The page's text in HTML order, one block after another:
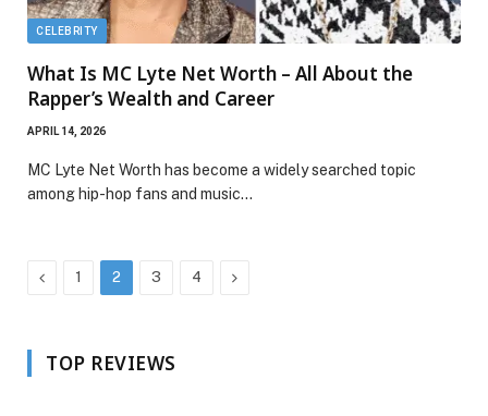
CELEBRITY
What Is MC Lyte Net Worth – All About the
Rapper’s Wealth and Career
APRIL 14, 2026
MC Lyte Net Worth has become a widely searched topic
among hip-hop fans and music…
Previous
1 2 3 4 Next
TOP REVIEWS